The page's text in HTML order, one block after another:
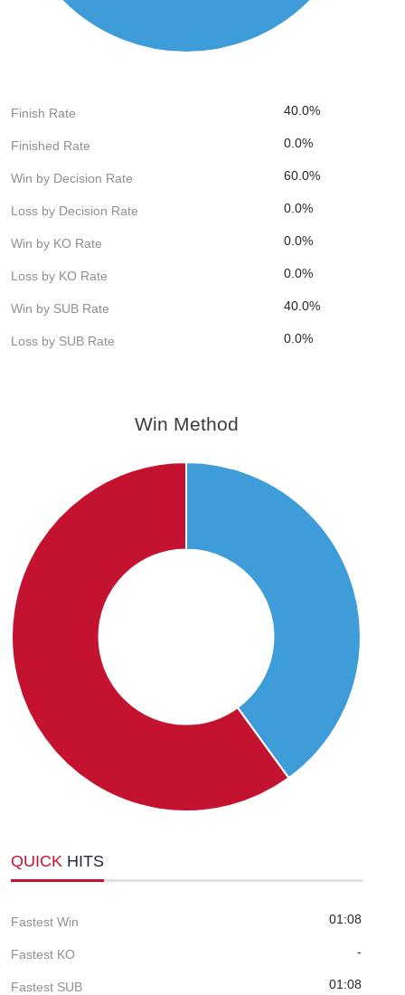
Finish Rate 40.0%
Finished Rate 0.0%
Win by Decision Rate 60.0%
Loss by Decision Rate 0.0%
Win by KO Rate 0.0%
Loss by KO Rate 0.0%
Win by SUB Rate 40.0%
Loss by SUB Rate 0.0%
Win Method
QUICK HITS
Fastest Win 01:08
Fastest KO -
Fastest SUB 01:08